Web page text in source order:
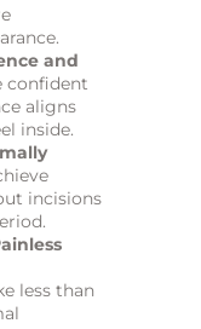
and
confident
aligns
inside.
incisions
less than